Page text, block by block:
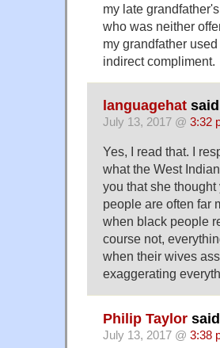
my late
who was neither
my grandfather
indirect compliment.
languagehat
July 13, 2017 @ 3:32
Yes, I read that. I
what the West
you that she
people are often far
when black people
course not,
when their wives
exaggerating
Philip Taylor
July 13, 2017 @ 3:38